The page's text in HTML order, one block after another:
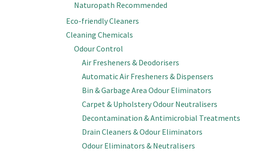
Naturopath Recommended
Eco-friendly Cleaners
Cleaning Chemicals
Odour Control
Air Fresheners & Deodorisers
Automatic Air Fresheners & Dispensers
Bin & Garbage Area Odour Eliminators
Carpet & Upholstery Odour Neutralisers
Decontamination & Antimicrobial Treatments
Drain Cleaners & Odour Eliminators
Odour Eliminators & Neutralisers